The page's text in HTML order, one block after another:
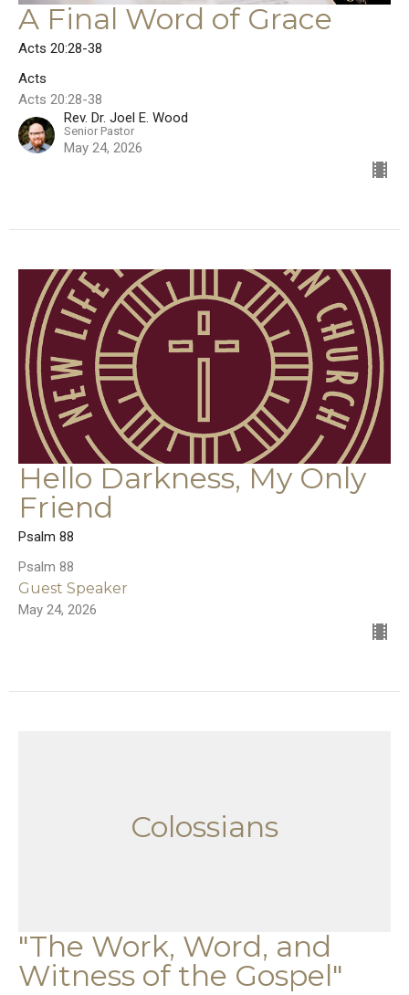
A Final Word of Grace
Acts 20:28-38
Acts
Acts 20:28-38
Rev. Dr. Joel E. Wood
Senior Pastor
May 24, 2026
Hello Darkness, My Only
Friend
Psalm 88
Psalm 88
Guest Speaker
May 24, 2026
Colossians
"The Work, Word, and
Witness of the Gospel"